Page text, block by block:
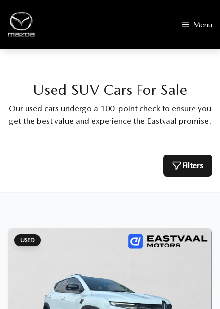
content
Menu
Used SUV Cars For Sale
Our used cars undergo a 100-point check to ensure you
get the best value and experience the Eastvaal promise.
Filters
USED